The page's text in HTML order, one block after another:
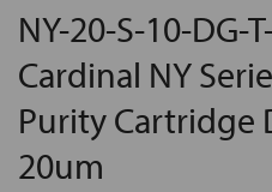
NY-20-S-10-DG-
Cardinal NY
Purity Cartridge
20um